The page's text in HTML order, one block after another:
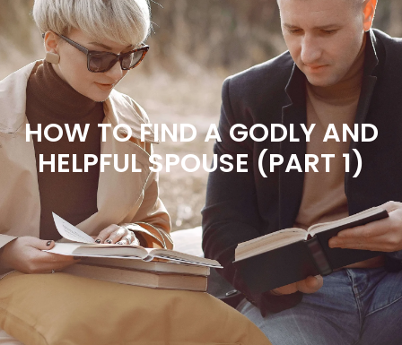
HOW TO FIND A GODLY AND
HELPFUL SPOUSE (PART 1)